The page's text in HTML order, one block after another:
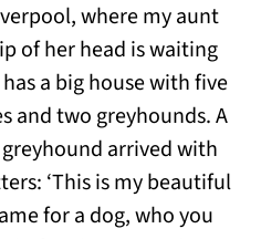
where my aunt
of her head is waiting
a big house with five
and two greyhounds. A
arrived with
‘This is my beautiful
for a dog, who you